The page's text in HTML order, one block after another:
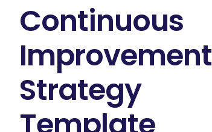
Continuous
Improvement
Strategy